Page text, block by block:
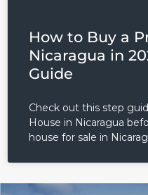
How to Buy a
Nicaragua in
Guide
Check out this step
House in Nicaragua
house for sale in